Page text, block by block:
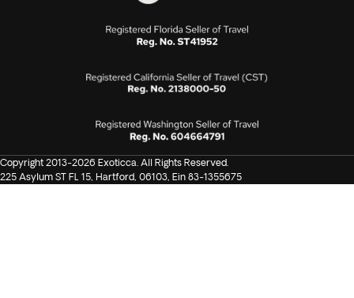
Copyright 2013-2026 Exoticca. All Rights Reserved.
225 Asylum ST FL 15, Hartford, 06103, Ein 83-1355675